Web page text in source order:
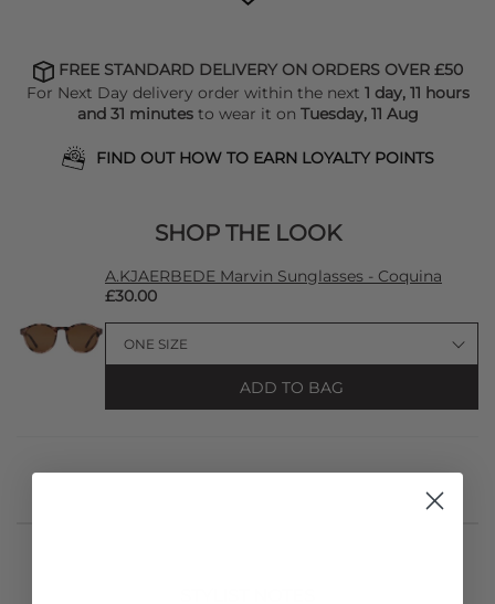
FREE STANDARD DELIVERY ON ORDERS OVER £50
For Next Day delivery order within the next 1 day, 11 hours
and 31 minutesto wear it on Tuesday, 11 Aug
FIND OUT HOW TO EARN LOYALTY POINTS
SHOP THE LOOK
A.KJAERBEDE Marvin Sunglasses - Coquina
£30.00
ADD TO BAG